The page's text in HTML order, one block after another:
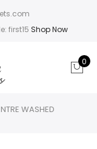
first15 Shop Now
0
WASHED